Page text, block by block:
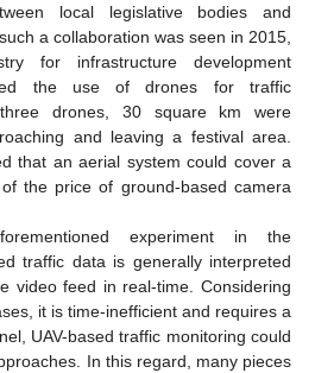
local legislative bodies and
a collaboration was seen in 2015,
for infrastructure development
the use of drones for traffic
drones, 30 square km were
and leaving a festival area.
that an aerial system could cover a
the price of ground-based camera
experiment in the
traffic data is generally interpreted
video feed in real-time. Considering
it is time-inefficient and requires a
UAV-based traffic monitoring could
In this regard, many pieces